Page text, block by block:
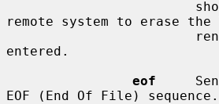
remote system to erase
entered.
eof
EOF (End Of File) sequence.